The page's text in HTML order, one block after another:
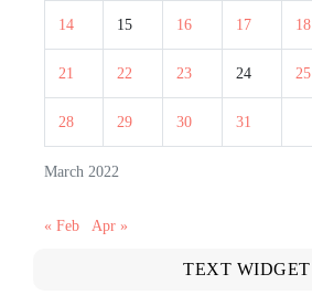
March 2022
14 15 16 17 18
21 22 23 24 25
28 29 30 31
« Feb Apr »
TEXT WIDGET